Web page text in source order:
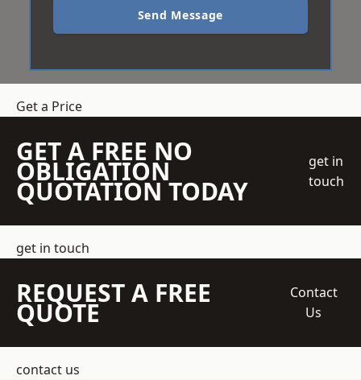
Send Message
Get a Price
GET A FREE NO
OBLIGATION
QUOTATION TODAY
get in
touch
get in touch
REQUEST A FREE
QUOTE
Contact
Us
contact us